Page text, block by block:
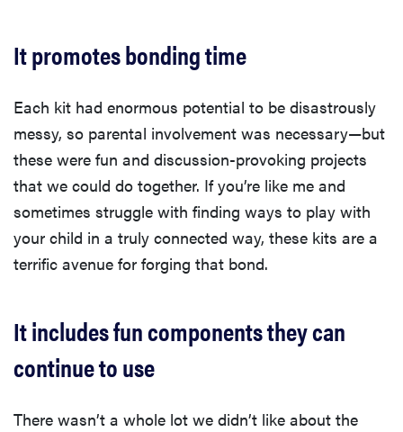
It promotes bonding time
Each kit had enormous potential to be disastrously
messy, so parental involvement was necessary—but
these were fun and discussion-provoking projects
that we could do together. If you’re like me and
sometimes struggle with finding ways to play with
your child in a truly connected way, these kits are a
terrific avenue for forging that bond.
It includes fun components they can
continue to use
There wasn’t a whole lot we didn’t like about the